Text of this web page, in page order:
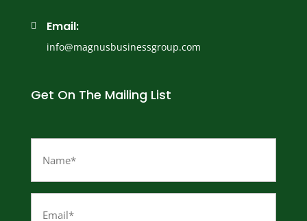
 Email:
info@magnusbusinessgroup.com
Get On The Mailing List